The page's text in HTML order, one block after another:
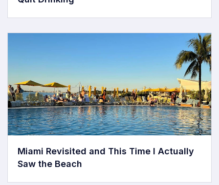
Miami Revisited and This Time I Actually
Saw the Beach